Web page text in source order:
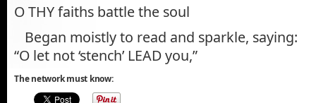
O THY faiths battle the soul
Began moistly to read and sparkle, saying:
“O let not ‘stench’ LEAD you,”
The network must know: